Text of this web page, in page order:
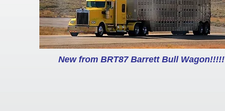
New from BRT87 Barrett Bull Wagon!!!!!